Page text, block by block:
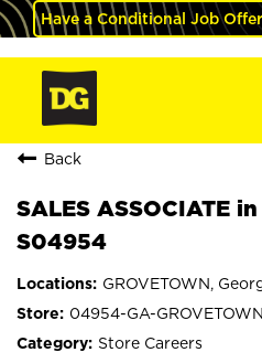
Have a Conditional Job
Back
SALES ASSOCIATE
S04954
GROVETOWN,
04954-GA-GROVETOWN
Store Careers